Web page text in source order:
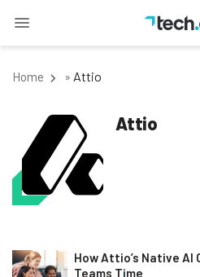
Home » Attio
Attio
How Attio’s Native AI
Teams Time